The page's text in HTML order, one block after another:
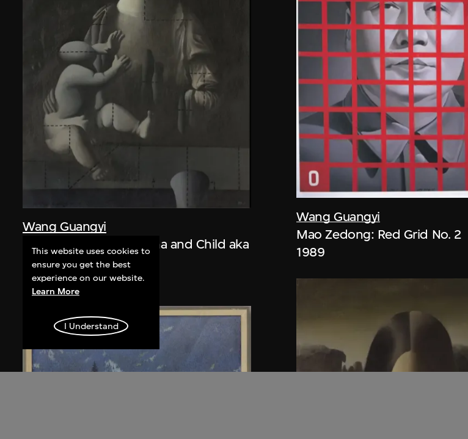
Wang Guangyi
Post-Classical—Madonna and Child aka
The Trinity
1988
Wang Guangyi
Mao Zedong: Red Grid No. 2
1989
This website uses cookies to
ensure you get the best
experience on our website.
Learn More
I Understand